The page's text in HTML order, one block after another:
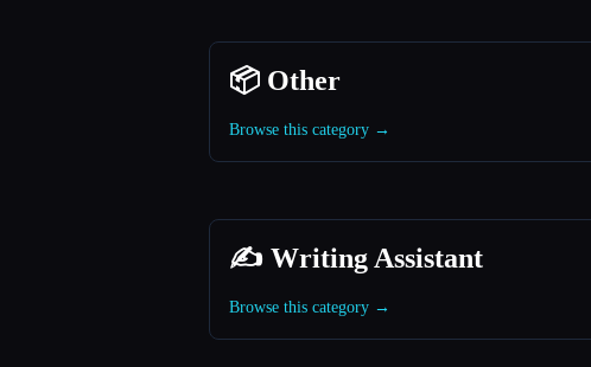
📦 Other
Browse this category →
✍️ Writing Assistant
Browse this category →